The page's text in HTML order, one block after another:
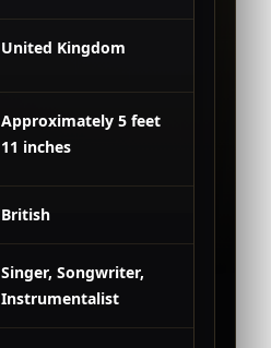
United Kingdom
Approximately 5 feet
11 inches
British
Singer, Songwriter,
Instrumentalist